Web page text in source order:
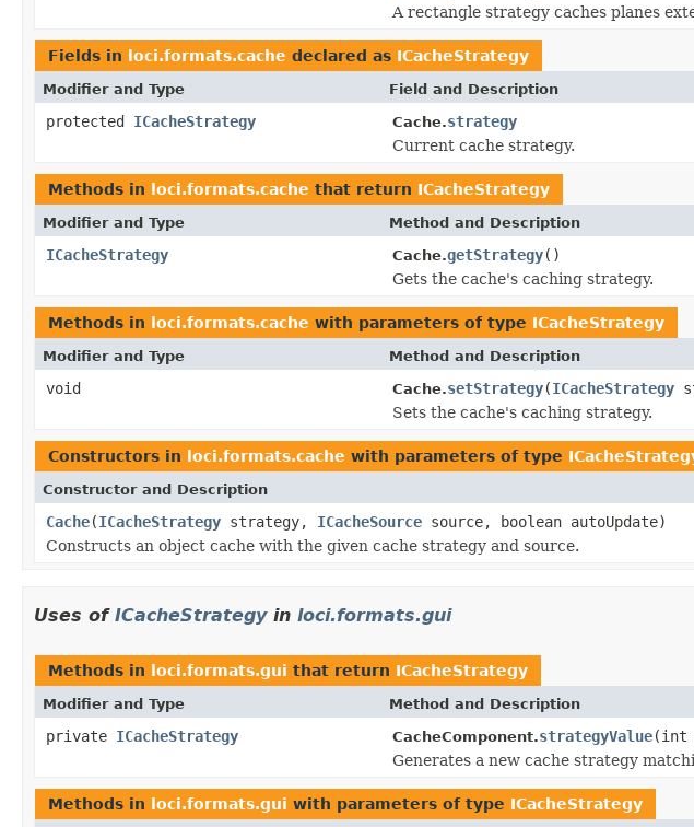
A rectangle strategy caches planes
Fields in loci.formats.cache declared as ICacheStrategy
Modifier and Type Field and Description
protected ICacheStrategy Cache.strategy
Current cache strategy.
Methods in loci.formats.cache that return ICacheStrategy
Modifier and Type Method and Description
ICacheStrategy Cache.getStrategy()
Gets the cache's caching strategy.
Methods in loci.formats.cache with parameters of type ICacheStrategy
Modifier and Type Method and Description
void Cache.setStrategy(ICacheStrategy
Sets the cache's caching strategy.
Constructors in loci.formats.cache with parameters of type
Constructor and Description
Cache(ICacheStrategy strategy, ICacheSource source, boolean autoUpdate)
Constructs an object cache with the given cache strategy and source.
Uses of ICacheStrategyin loci.formats.gui
Methods in loci.formats.gui that return ICacheStrategy
Modifier and Type Method and Description
private ICacheStrategy CacheComponent.strategyValue(int
Generates a new cache strategy
Methods in loci.formats.gui with parameters of type ICacheStrategy